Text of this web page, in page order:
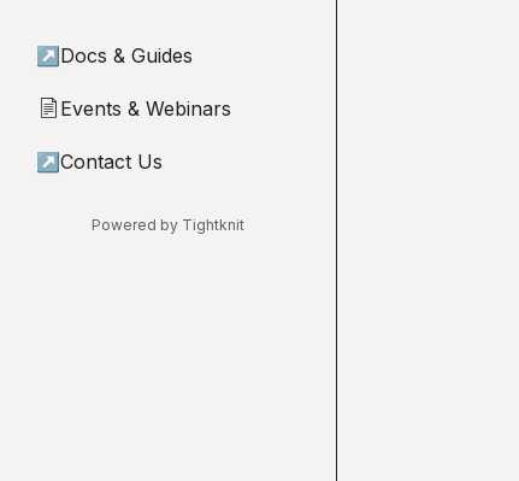
↗ Docs & Guides
📄 Events & Webinars
↗ Contact Us
Powered by Tightknit